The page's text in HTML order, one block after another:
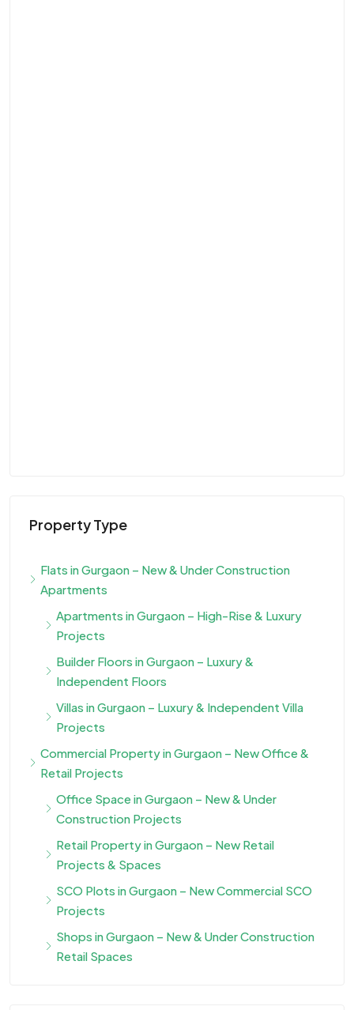
Property Type
Flats in Gurgaon – New & Under Construction
Apartments
Apartments in Gurgaon – High-Rise & Luxury
Projects
Builder Floors in Gurgaon – Luxury &
Independent Floors
Villas in Gurgaon – Luxury & Independent Villa
Projects
Commercial Property in Gurgaon – New Office &
Retail Projects
Office Space in Gurgaon – New & Under
Construction Projects
Retail Property in Gurgaon – New Retail
Projects & Spaces
SCO Plots in Gurgaon – New Commercial SCO
Projects
Shops in Gurgaon – New & Under Construction
Retail Spaces